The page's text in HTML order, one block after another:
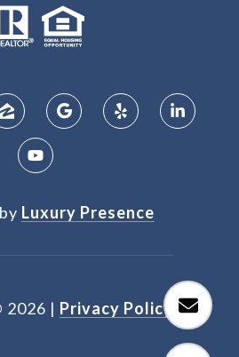
Luxury Presence
2026 | Privacy Policy